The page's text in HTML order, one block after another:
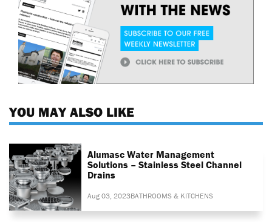
YOU MAY ALSO LIKE
Alumasc Water Management
Solutions – Stainless Steel Channel
Drains
Aug 03, 2023BATHROOMS & KITCHENS